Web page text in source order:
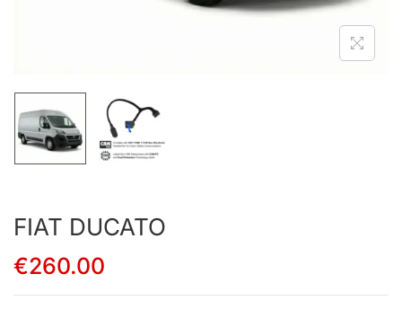
FIAT DUCATO
€260.00